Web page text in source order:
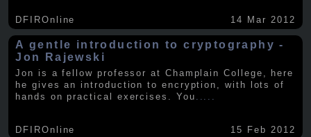
DFIROnline 14 Mar 2012
A gentle introduction to cryptography -
Jon Rajewski
Jon is a fellow professor at Champlain College, here
he gives an introduction to encryption, with lots of
hands on practical exercises. You
DFIROnline 15 Feb 2012